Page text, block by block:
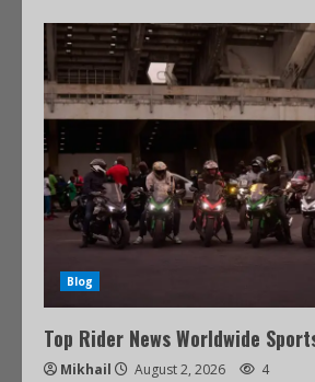
Blog
Top Rider News Worldwide
Mikhail August 2, 2026 4